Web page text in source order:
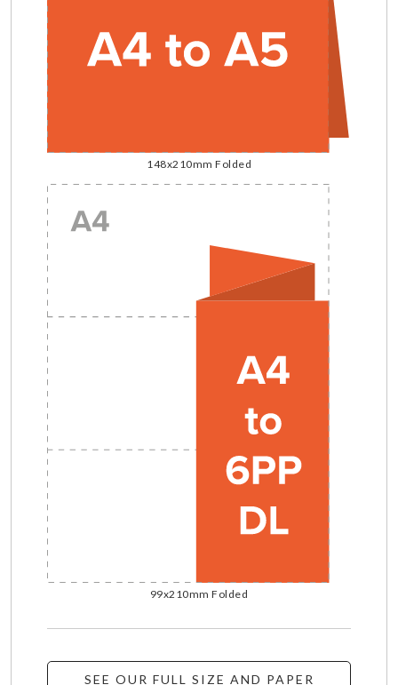
148x210mm Folded
99x210mm Folded
SEE OUR FULL SIZE AND PAPER